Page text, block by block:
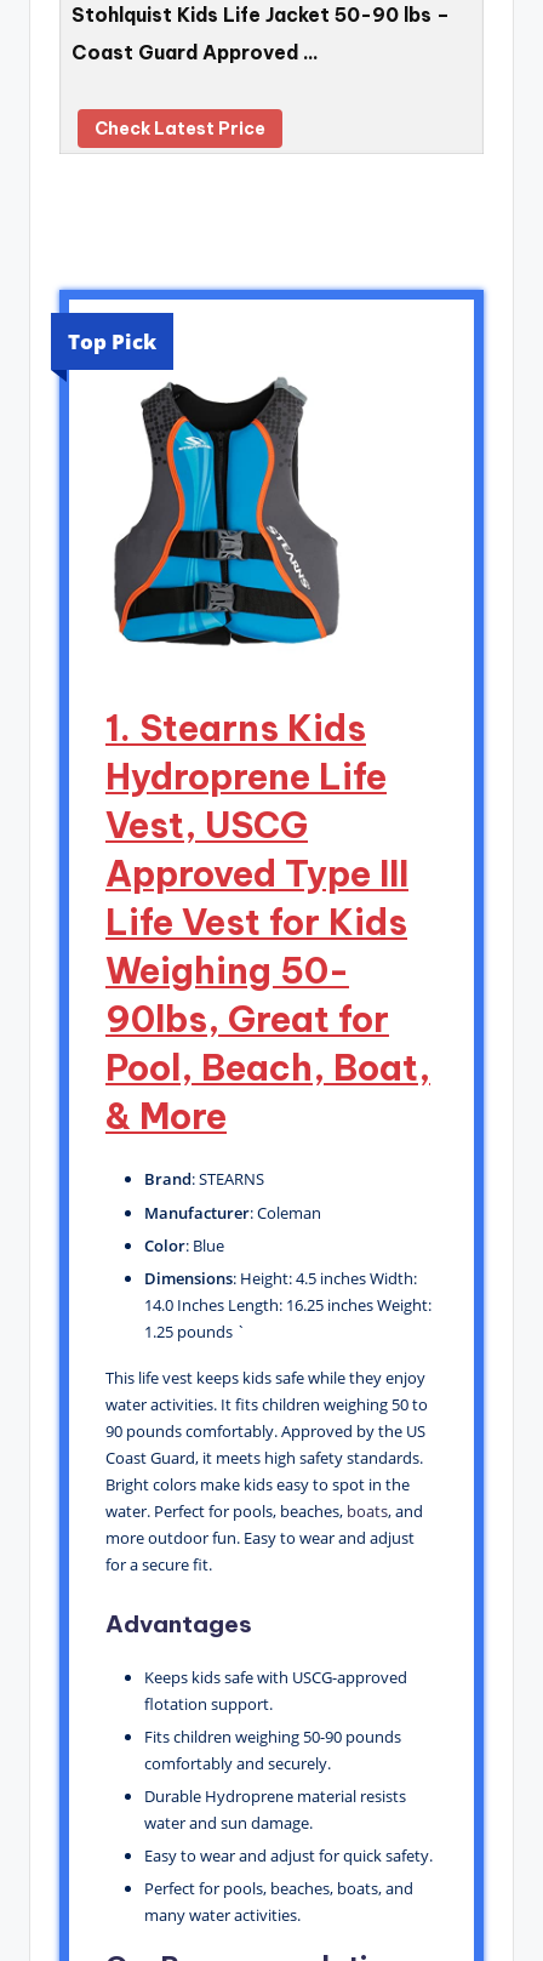
Stohlquist Kids Life Jacket 50-90 lbs –
Coast Guard Approved …
Check Latest Price
Top Pick
1. Stearns Kids
Hydroprene Life
Vest, USCG
Approved Type III
Life Vest for Kids
Weighing 50-
90lbs, Great for
Pool, Beach, Boat,
& More
Brand: STEARNS
Manufacturer: Coleman
Color: Blue
Dimensions: Height: 4.5 inches Width:
14.0 Inches Length: 16.25 inches Weight:
1.25 pounds `
This life vest keeps kids safe while they enjoy
water activities. It fits children weighing 50 to
90 pounds comfortably. Approved by the US
Coast Guard, it meets high safety standards.
Bright colors make kids easy to spot in the
water. Perfect for pools, beaches, boats, and
more outdoor fun. Easy to wear and adjust
for a secure fit.
Advantages
Keeps kids safe with USCG-approved
flotation support.
Fits children weighing 50-90 pounds
comfortably and securely.
Durable Hydroprene material resists
water and sun damage.
Easy to wear and adjust for quick safety.
Perfect for pools, beaches, boats, and
many water activities.